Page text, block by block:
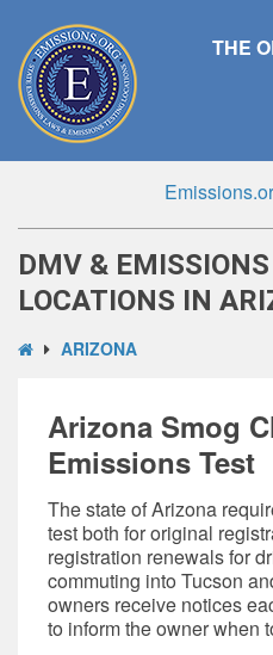
THE
DMV &
LOCATIONS IN
ARIZONA
Arizona Smog
Emissions Test
The state of Arizona
test both for original
registration renewals for
commuting into Tucson
owners receive notices
to inform the owner when